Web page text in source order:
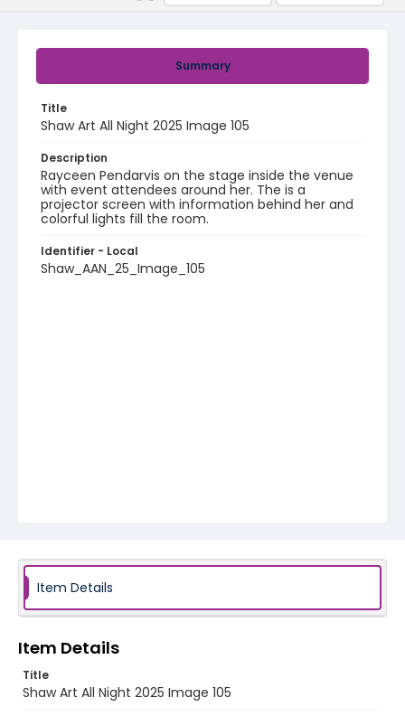
Summary
Title
Shaw Art All Night 2025 Image 105
Description
Rayceen Pendarvis on the stage inside the venue
with event attendees around her. The is a
projector screen with information behind her and
colorful lights fill the room.
Identifier - Local
Shaw_AAN_25_Image_105
Item Details
Item Details
Title
Shaw Art All Night 2025 Image 105